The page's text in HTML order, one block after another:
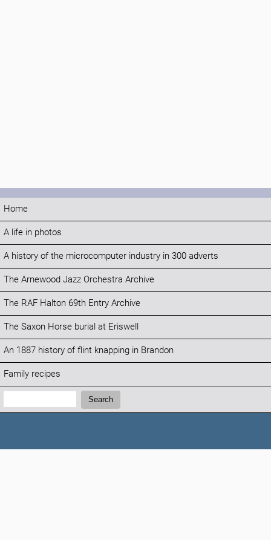
Home
A life in photos
A history of the microcomputer industry in 300 adverts
The Arnewood Jazz Orchestra Archive
The RAF Halton 69th Entry Archive
The Saxon Horse burial at Eriswell
An 1887 history of flint knapping in Brandon
Family recipes
Search:
Search